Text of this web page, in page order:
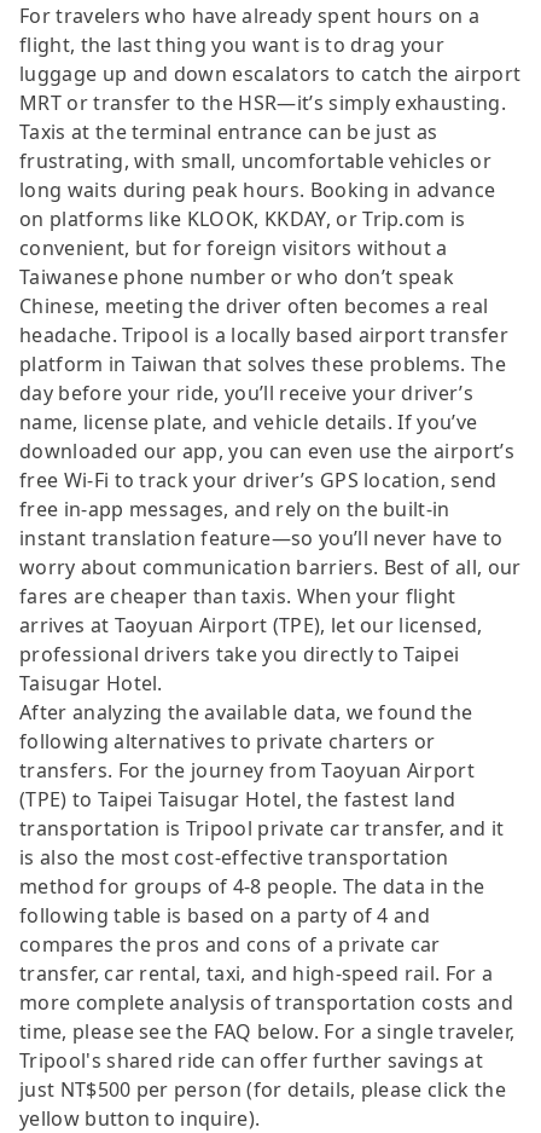
For travelers who have already spent hours on a
flight, the last thing you want is to drag your
luggage up and down escalators to catch the airport
MRT or transfer to the HSR—it’s simply exhausting.
Taxis at the terminal entrance can be just as
frustrating, with small, uncomfortable vehicles or
long waits during peak hours. Booking in advance
on platforms like KLOOK, KKDAY, or Trip.com is
convenient, but for foreign visitors without a
Taiwanese phone number or who don’t speak
Chinese, meeting the driver often becomes a real
headache. Tripool is a locally based airport transfer
platform in Taiwan that solves these problems. The
day before your ride, you’ll receive your driver’s
name, license plate, and vehicle details. If you’ve
downloaded our app, you can even use the airport’s
free Wi-Fi to track your driver’s GPS location, send
free in-app messages, and rely on the built-in
instant translation feature—so you’ll never have to
worry about communication barriers. Best of all, our
fares are cheaper than taxis. When your flight
arrives at Taoyuan Airport (TPE), let our licensed,
professional drivers take you directly to Taipei
Taisugar Hotel.
After analyzing the available data, we found the
following alternatives to private charters or
transfers. For the journey from Taoyuan Airport
(TPE) to Taipei Taisugar Hotel, the fastest land
transportation is Tripool private car transfer, and it
is also the most cost-effective transportation
method for groups of 4-8 people. The data in the
following table is based on a party of 4 and
compares the pros and cons of a private car
transfer, car rental, taxi, and high-speed rail. For a
more complete analysis of transportation costs and
time, please see the FAQ below. For a single traveler,
Tripool's shared ride can offer further savings at
just NT$500 per person (for details, please click the
yellow button to inquire).